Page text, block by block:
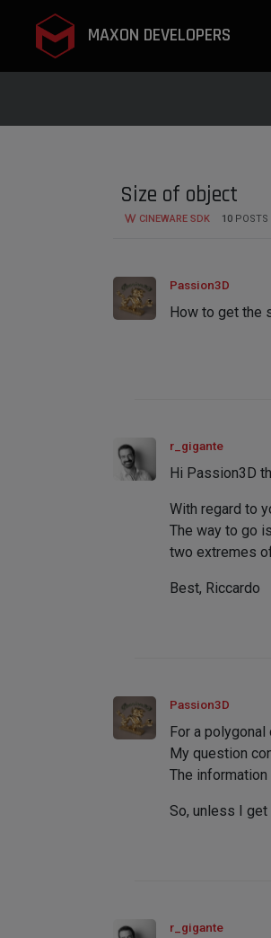
MAXON DEVELOPERS
Size of object
CINEWARE SDK 10 POSTS
Passion3D
How to get the
r_gigante
Hi Passion3D
With regard to
The way to go
two extremes
Best, Riccardo
Passion3D
For a polygonal
My question
The
So, unless I
r_gigante